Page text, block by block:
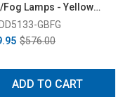
Fog Lamps - Yellow
2023)GBFG
$576.00
ADD TO CART